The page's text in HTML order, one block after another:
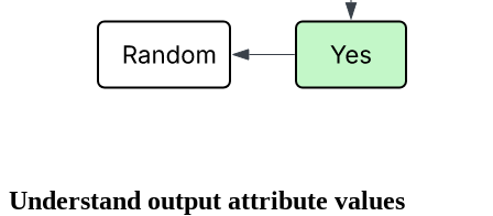
Understand output attribute values